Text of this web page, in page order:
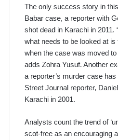
The only success story in
Babar case, a reporter with
shot dead in Karachi in 2011.
what needs to be looked at
when the case was moved
adds Zohra Yusuf. Another
a reporter’s murder case
Street Journal reporter,
Karachi in 2001.
Analysts count the trend of
scot-free as an encouraging